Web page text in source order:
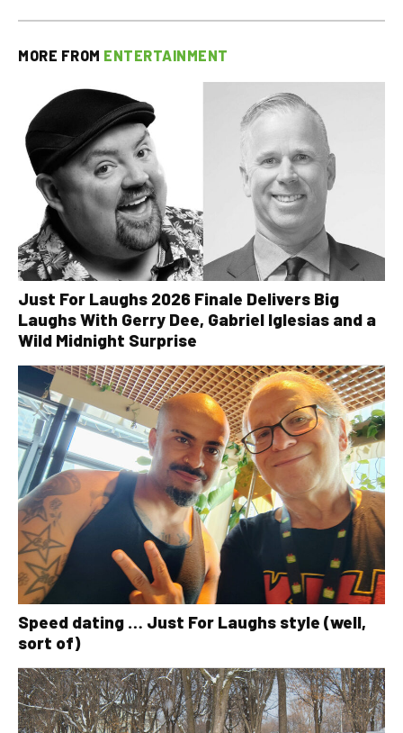
MORE FROM ENTERTAINMENT
Just For Laughs 2026 Finale Delivers Big
Laughs With Gerry Dee, Gabriel Iglesias and a
Wild Midnight Surprise
Speed dating … Just For Laughs style (well,
sort of)